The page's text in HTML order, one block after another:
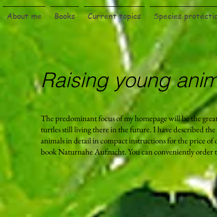
About me Books Current topics Species
Raising young
The predominant focus of my homepage will be the
turtles still living there in the future. I have described
animals in detail in compact instructions for the price of
book Naturnahe Aufzucht. You can conveniently order